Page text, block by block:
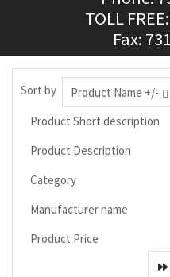
TOLL
Fax:
Sort by Product Name +/-
Product Short description
Product Description
Category
Manufacturer name
Product Price